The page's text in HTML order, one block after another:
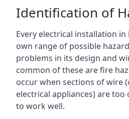
Identification of
Every electrical installation
own range of possible
problems in its design and
common of these are fire
occur when sections of wire
electrical appliances) are
to work well.